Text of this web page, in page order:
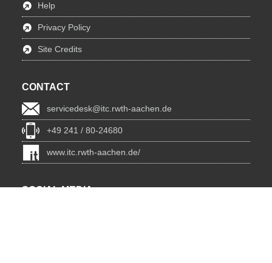
Help
Privacy Policy
Site Credits
CONTACT
servicedesk@itc.rwth-aachen.de
+49 241 / 80-24680
www.itc.rwth-aachen.de/
SOCIAL MEDIA